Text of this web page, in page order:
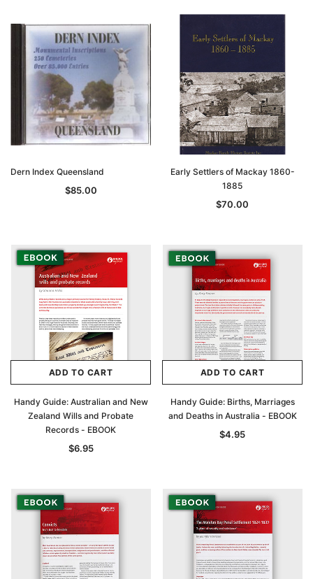
Dern Index Queensland
$85.00
Early Settlers of Mackay 1860-
1885
$70.00
ADD TO CART
Handy Guide: Australian and New
Zealand Wills and Probate
Records - EBOOK
$6.95
ADD TO CART
Handy Guide: Births, Marriages
and Deaths in Australia - EBOOK
$4.95